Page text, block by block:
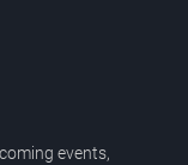
events,